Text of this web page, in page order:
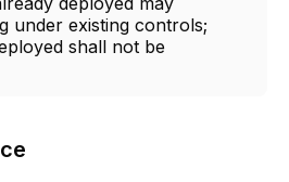
under existing controls;
shall not be